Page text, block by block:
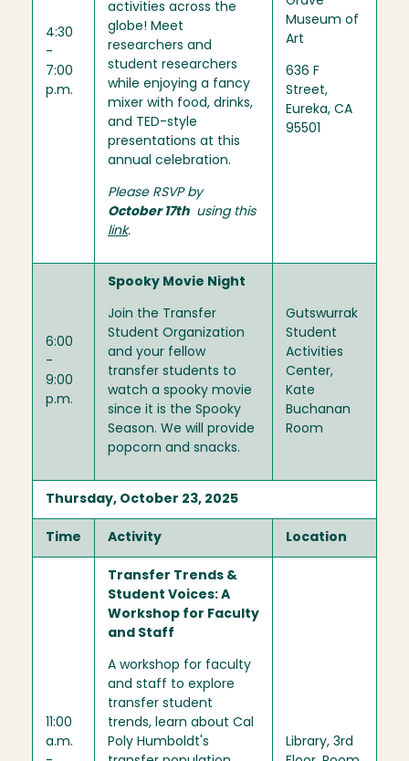
4:30
-
7:00
p.m.
activities across the
globe! Meet
researchers and
student researchers
while enjoying a fancy
mixer with food, drinks,
and TED-style
presentations at this
annual celebration.
Please RSVP by
October 17thusing this
link.
Museum of
Art
636 F
Street,
Eureka, CA
95501
6:00
-
9:00
p.m.
Spooky Movie Night
Join the Transfer
Student Organization
and your fellow
transfer students to
watch a spooky movie
since it is the Spooky
Season. We will provide
popcorn and snacks.
Gutswurrak
Student
Activities
Center,
Kate
Buchanan
Room
Thursday, October 23, 2025
Time Activity Location
11:00
a.m.
Transfer Trends &
Student Voices: A
Workshop for Faculty
and Staff
A workshop for faculty
and staff to explore
transfer student
trends, learn about Cal
Poly Humboldt's
Library, 3rd